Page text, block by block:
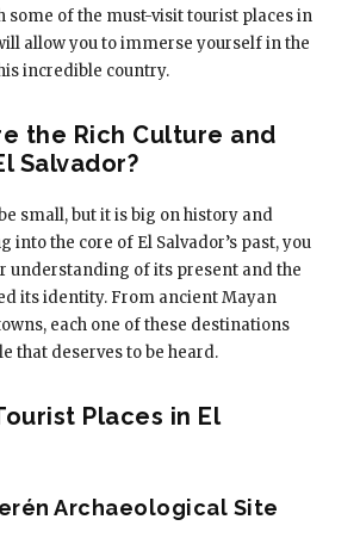
some of the must-visit tourist places in
allow you to immerse yourself in the
incredible country.
the Rich Culture and
Salvador?
small, but it is big on history and
into the core of El Salvador’s past, you
understanding of its present and the
its identity. From ancient Mayan
each one of these destinations
that deserves to be heard.
Places in El
Archaeological Site